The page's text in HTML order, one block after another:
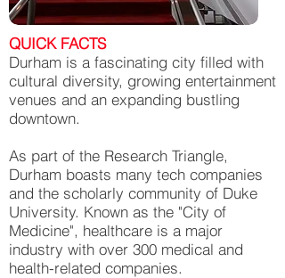
QUICK FACTS
Durham is a fascinating city filled with
cultural diversity, growing entertainment
venues and an expanding bustling
downtown.
As part of the Research Triangle,
Durham boasts many tech companies
and the scholarly community of Duke
University. Known as the "City of
Medicine", healthcare is a major
industry with over 300 medical and
health-related companies.